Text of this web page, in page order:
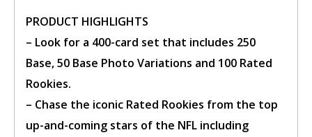
PRODUCT HIGHLIGHTS
– Look for a 400-card set that includes 250
Base, 50 Base Photo Variations and 100 Rated
Rookies.
– Chase the iconic Rated Rookies from the top
up-and-coming stars of the NFL including